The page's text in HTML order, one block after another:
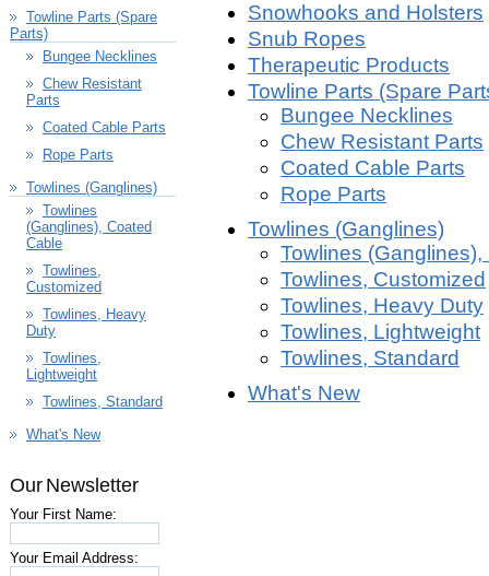
Towline Parts (Spare
Parts)
Bungee Necklines
Chew Resistant
Parts
Coated Cable Parts
Rope Parts
Towlines (Ganglines)
Towlines
(Ganglines), Coated
Cable
Towlines,
Customized
Towlines, Heavy
Duty
Towlines,
Lightweight
Towlines, Standard
What's New
Our Newsletter
Your First Name:
Your Email Address:
Snowhooks and Holsters
Snub Ropes
Therapeutic Products
Towline Parts (Spare
Bungee Necklines
Chew Resistant Parts
Coated Cable Parts
Rope Parts
Towlines (Ganglines)
Towlines
Towlines, Customized
Towlines, Heavy Duty
Towlines, Lightweight
Towlines, Standard
What's New